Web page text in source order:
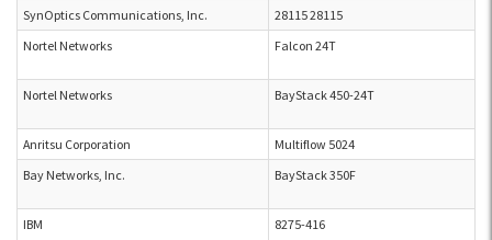
SynOptics Communications, Inc.
28115 28115
Nortel Networks
Falcon 24T
Nortel Networks BayStack 450-24T
Anritsu Corporation
Multiflow 5024
Bay Networks, Inc.
BayStack 350F
IBM 8275-416